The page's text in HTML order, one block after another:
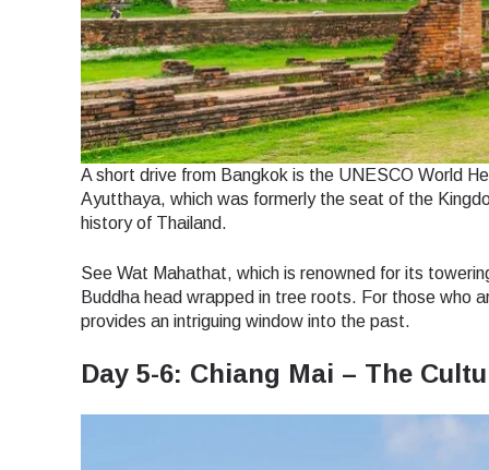
A short drive from Bangkok is the UNESCO World
Ayutthaya, which was formerly the seat of the
history of Thailand.
See Wat Mahathat, which is renowned for its
Buddha head wrapped in tree roots. For those who
provides an intriguing window into the past.
Day 5-6: Chiang Mai – The
To
They
or
of